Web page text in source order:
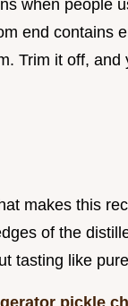
when people
end contains
Trim it off, and
makes this
of the
tasting like